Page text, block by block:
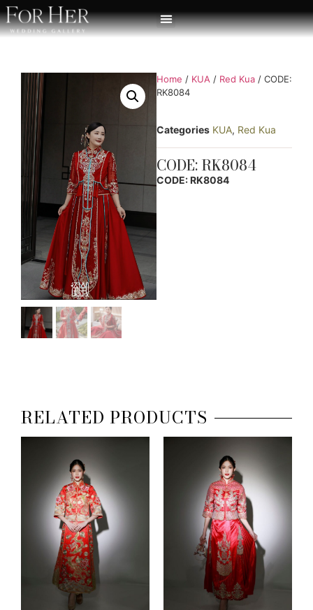
Home / KUA / Red Kua / CODE:
RK8084
Categories KUA, Red Kua
CODE: RK8084
CODE: RK8084
RELATED PRODUCTS